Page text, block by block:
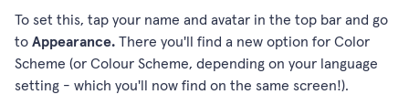
To set this, tap your name and avatar in the top bar and go
to Appearance. There you'll find a new option for Color
Scheme (or Colour Scheme, depending on your language
setting - which you'll now find on the same screen!).